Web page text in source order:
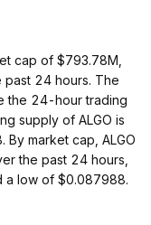
cap of $793.78M,
24 hours. The
the 24-hour trading
supply of ALGO is
By market cap, ALGO
the past 24 hours,
a low of $0.087988.